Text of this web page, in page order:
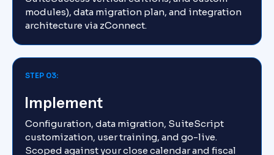
modules), data migration plan, and integration
architecture via zConnect.
STEP 03:
Implement
Configuration, data migration, SuiteScript
customization, user training, and go-live.
Scoped against your close calendar and fiscal